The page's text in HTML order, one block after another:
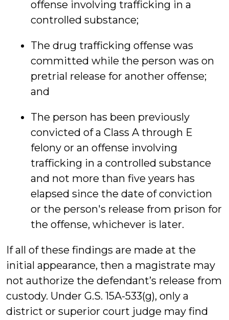
offense involving trafficking in a
controlled substance;
The drug trafficking offense was
committed while the person was on
pretrial release for another offense;
and
The person has been previously
convicted of a Class A through E
felony or an offense involving
trafficking in a controlled substance
and not more than five years has
elapsed since the date of conviction
or the person's release from prison for
the offense, whichever is later.
If all of these findings are made at the
initial appearance, then a magistrate may
not authorize the defendant’s release from
custody. Under G.S. 15A-533(g), only a
district or superior court judge may find